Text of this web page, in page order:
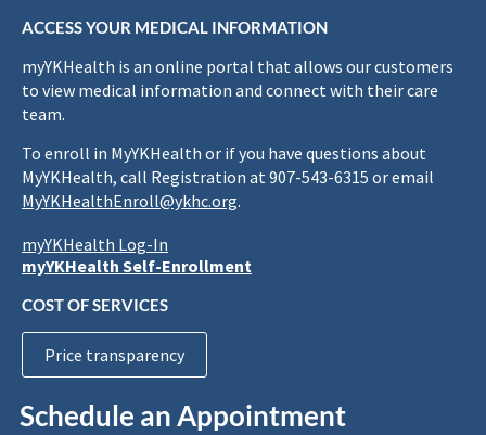
ACCESS YOUR MEDICAL INFORMATION
myYKHealth is an online portal that allows our customers
to view medical information and connect with their care
team.
To enroll in MyYKHealth or if you have questions about
MyYKHealth, call Registration at 907-543-6315 or email
MyYKHealthEnroll@ykhc.org.
myYKHealth Log-In
myYKHealth Self-Enrollment
COST OF SERVICES
Price transparency
Schedule an Appointment